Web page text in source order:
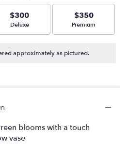
$300
Arrangement size
Deluxe
$350
Arrangement size
Premium
approximately as pictured.
blooms with a touch
vase